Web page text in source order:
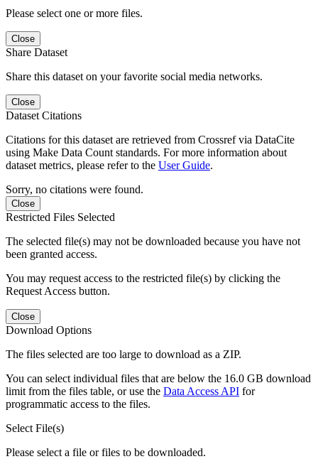
Please select one or more files.
Close
Share Dataset
Share this dataset on your favorite social media networks.
Close
Dataset Citations
Citations for this dataset are retrieved from Crossref via DataCite
using Make Data Count standards. For more information about
dataset metrics, please refer to the User Guide.
Sorry, no citations were found.
Close
Restricted Files Selected
The selected file(s) may not be downloaded because you have not
been granted access.
You may request access to the restricted file(s) by clicking the
Request Access button.
Close
Download Options
The files selected are too large to download as a ZIP.
You can select individual files that are below the 16.0 GB download
limit from the files table, or use the Data Access API for
programmatic access to the files.
Select File(s)
Please select a file or files to be downloaded.